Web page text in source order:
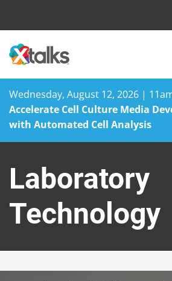
Wednesday, August 12, 2026 |
Accelerate Cell Culture Media
with Automated Cell Analysis
content
Laboratory
Technology